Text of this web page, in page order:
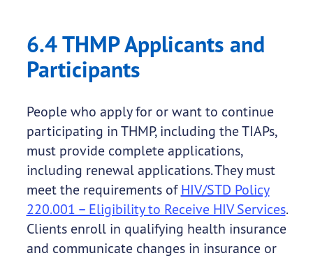
6.4 THMP Applicants and
Participants
People who apply for or want to continue
participating in THMP, including the TIAPs,
must provide complete applications,
including renewal applications. They must
meet the requirements of HIV/STD Policy
220.001 – Eligibility to Receive HIV Services.
Clients enroll in qualifying health insurance
and communicate changes in insurance or